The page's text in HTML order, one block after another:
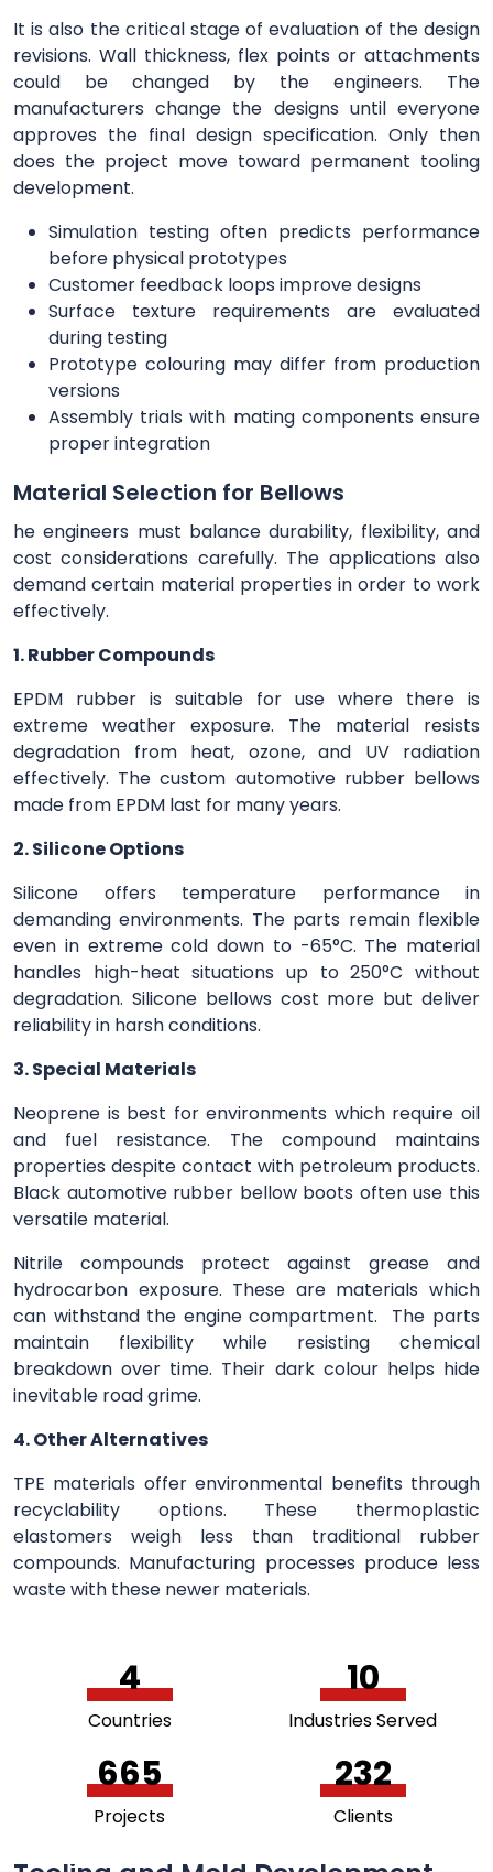
It is also the critical stage of evaluation of the design
revisions. Wall thickness, flex points or attachments
could be changed by the engineers. The
manufacturers change the designs until everyone
approves the final design specification. Only then
does the project move toward permanent tooling
development.
Simulation testing often predicts performance
before physical prototypes
Customer feedback loops improve designs
Surface texture requirements are evaluated
during testing
Prototype colouring may differ from production
versions
Assembly trials with mating components ensure
proper integration
Material Selection for Bellows
he engineers must balance durability, flexibility, and
cost considerations carefully. The applications also
demand certain material properties in order to work
effectively.
1. Rubber Compounds
EPDM rubber is suitable for use where there is
extreme weather exposure. The material resists
degradation from heat, ozone, and UV radiation
effectively. The custom automotive rubber bellows
made from EPDM last for many years.
2. Silicone Options
Silicone offers temperature performance in
demanding environments. The parts remain flexible
even in extreme cold down to -65°C. The material
handles high-heat situations up to 250°C without
degradation. Silicone bellows cost more but deliver
reliability in harsh conditions.
3. Special Materials
Neoprene is best for environments which require oil
and fuel resistance. The compound maintains
properties despite contact with petroleum products.
Black automotive rubber bellow boots often use this
versatile material.
Nitrile compounds protect against grease and
hydrocarbon exposure. These are materials which
can withstand the engine compartment. The parts
maintain flexibility while resisting chemical
breakdown over time. Their dark colour helps hide
inevitable road grime.
4. Other Alternatives
TPE materials offer environmental benefits through
recyclability options. These thermoplastic
elastomers weigh less than traditional rubber
compounds. Manufacturing processes produce less
waste with these newer materials.
5
Countries
11
Industries Served
756
Projects
264
Clients